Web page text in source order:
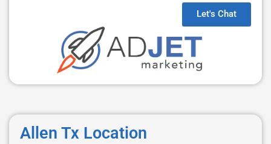
Let's Chat
Allen Tx Location